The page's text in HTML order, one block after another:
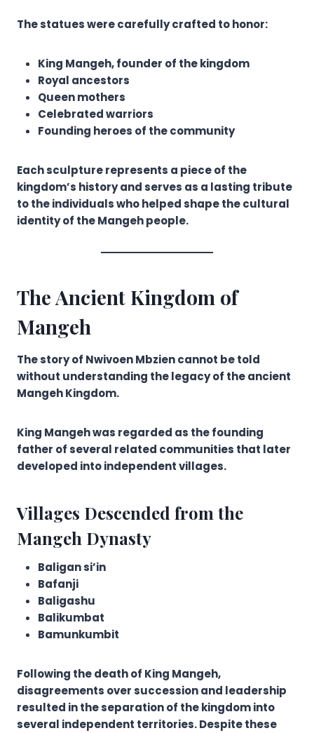
The statues were carefully crafted to honor:
King Mangeh, founder of the kingdom
Royal ancestors
Queen mothers
Celebrated warriors
Founding heroes of the community
Each sculpture represents a piece of the
kingdom’s history and serves as a lasting tribute
to the individuals who helped shape the cultural
identity of the Mangeh people.
The Ancient Kingdom of
Mangeh
The story of Nwivoen Mbzien cannot be told
without understanding the legacy of the ancient
Mangeh Kingdom.
King Mangeh was regarded as the founding
father of several related communities that later
developed into independent villages.
Villages Descended from the
Mangeh Dynasty
Baligan si’in
Bafanji
Baligashu
Balikumbat
Bamunkumbit
Following the death of King Mangeh,
disagreements over succession and leadership
resulted in the separation of the kingdom into
several independent territories. Despite these